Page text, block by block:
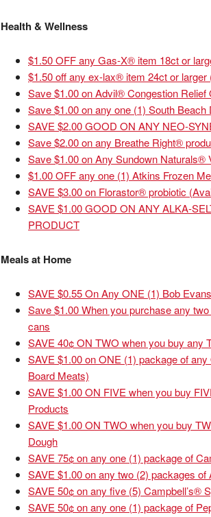
Health & Wellness
$1.50 OFF any Gas-X® item 18ct or
$1.50 off any ex-lax® item 24ct or larger
Save $1.00 on Advil® Congestion
Save $1.00 on any one (1) South
SAVE $2.00 GOOD ON ANY NEO-
Save $2.00 on any Breathe Right®
Save $1.00 on Any Sundown Naturals®
$1.00 OFF any one (1) Atkins Frozen
SAVE $3.00 on Florastor® probiotic
SAVE $1.00 GOOD ON ANY ALKA-
PRODUCT
Meals at Home
SAVE $0.55 On Any ONE (1) Bob
Save $1.00 When you purchase any
cans
SAVE 40¢ ON TWO when you buy
SAVE $1.00 on ONE (1) package of
Board Meats)
SAVE $1.00 ON FIVE when you buy
Products
SAVE $1.00 ON TWO when you buy
Dough
SAVE 75¢ on any one (1) package of
SAVE $1.00 on any two (2) packages
SAVE 50¢ on any five (5) Campbell’s®
SAVE 50¢ on any one (1) package of